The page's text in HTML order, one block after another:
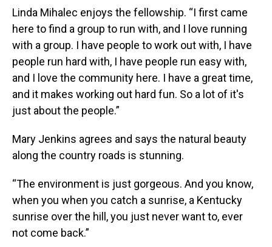
Linda Mihalec enjoys the fellowship. “I first came
here to find a group to run with, and I love running
with a group. I have people to work out with, I have
people run hard with, I have people run easy with,
and I love the community here. I have a great time,
and it makes working out hard fun. So a lot of it's
just about the people.”
Mary Jenkins agrees and says the natural beauty
along the country roads is stunning.
“The environment is just gorgeous. And you know,
when you when you catch a sunrise, a Kentucky
sunrise over the hill, you just never want to, ever
not come back.”